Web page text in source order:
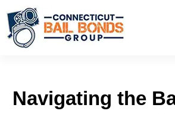
content
Navigating the